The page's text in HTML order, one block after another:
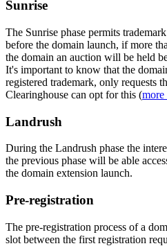
Sunrise
The Sunrise phase permits
before the domain launch, if more
the domain an auction will be held
It's important to know that the
registered trademark, only requests
Clearinghouse can opt for this (
Landrush
During the Landrush phase the
the previous phase will be able
the domain extension launch.
Pre-registration
The pre-registration process of a
slot between the first registration